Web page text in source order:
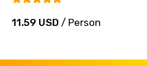
11.59 USD / Person